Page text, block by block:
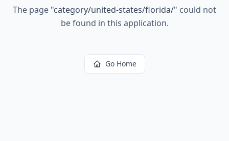
The page "category/united-states/florida/" could not
be found in this application.
Go Home